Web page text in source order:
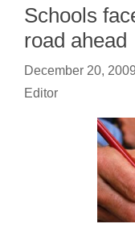
Schools
road ahead
December 20, 2009
Editor